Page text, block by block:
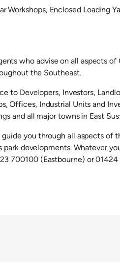
Workshops, Enclosed Loading
who advise on all aspects of
the Southeast.
to Developers, Investors,
Offices, Industrial Units and
and all major towns in East
you through all aspects of
developments. Whatever
700100 (Eastbourne) or